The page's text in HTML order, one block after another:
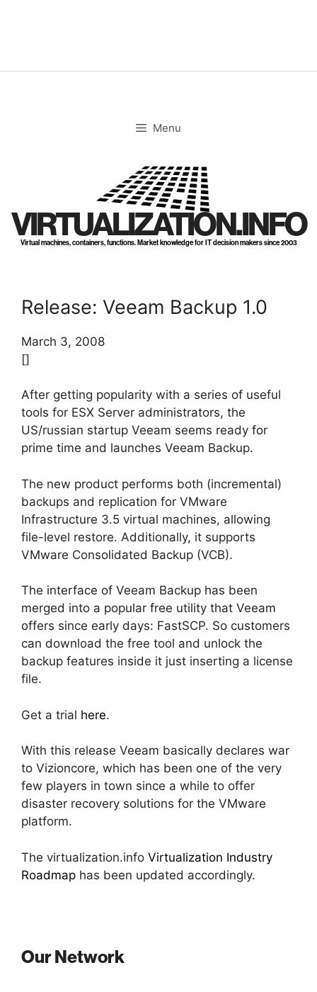
Menu
VIRTUALIZATION.INFO
Virtual machines, containers, functions. Market knowledge for IT decision makers since 2003
Release: Veeam Backup 1.0
March 3, 2008
[]
After getting popularity with a series of useful
tools for ESX Server administrators, the
US/russian startup Veeam seems ready for
prime time and launches Veeam Backup.
The new product performs both (incremental)
backups and replication for VMware
Infrastructure 3.5 virtual machines, allowing
file-level restore. Additionally, it supports
VMware Consolidated Backup (VCB).
The interface of Veeam Backup has been
merged into a popular free utility that Veeam
offers since early days: FastSCP. So customers
can download the free tool and unlock the
backup features inside it just inserting a license
file.
Get a trial here.
With this release Veeam basically declares war
to Vizioncore, which has been one of the very
few players in town since a while to offer
disaster recovery solutions for the VMware
platform.
The virtualization.info Virtualization Industry
Roadmap has been updated accordingly.
Our Network